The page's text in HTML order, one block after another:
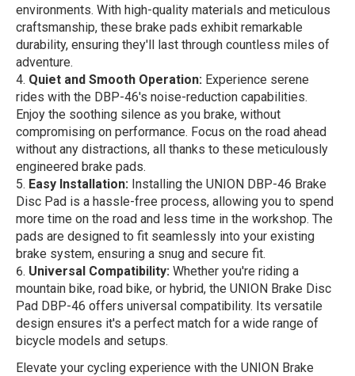
environments. With high-quality materials and meticulous
craftsmanship, these brake pads exhibit remarkable
durability, ensuring they'll last through countless miles of
adventure.
Quiet and Smooth Operation: Experience serene
rides with the DBP-46's noise-reduction capabilities.
Enjoy the soothing silence as you brake, without
compromising on performance. Focus on the road ahead
without any distractions, all thanks to these meticulously
engineered brake pads.
Easy Installation: Installing the UNION DBP-46 Brake
Disc Pad is a hassle-free process, allowing you to spend
more time on the road and less time in the workshop. The
pads are designed to fit seamlessly into your existing
brake system, ensuring a snug and secure fit.
Universal Compatibility: Whether you're riding a
mountain bike, road bike, or hybrid, the UNION Brake Disc
Pad DBP-46 offers universal compatibility. Its versatile
design ensures it's a perfect match for a wide range of
bicycle models and setups.
Elevate your cycling experience with the UNION Brake